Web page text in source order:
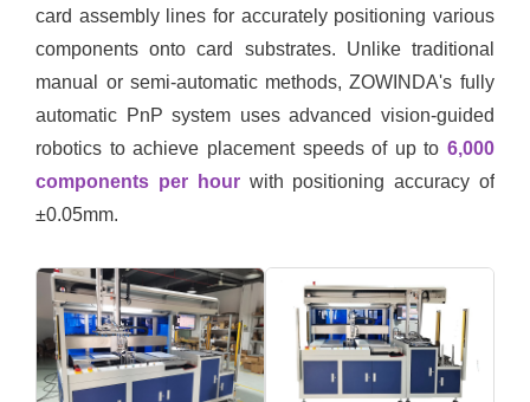
card assembly lines for accurately positioning various
components onto card substrates. Unlike traditional
manual or semi-automatic methods, ZOWINDA's fully
automatic PnP system uses advanced vision-guided
robotics to achieve placement speeds of up to 6,000
components per hourwith positioning accuracy of
±0.05mm.